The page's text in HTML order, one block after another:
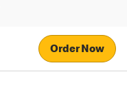
Order Now